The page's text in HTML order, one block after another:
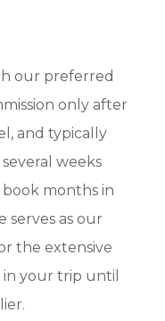
our preferred
only after
and typically
weeks
months in
serves as our
the extensive
your trip until